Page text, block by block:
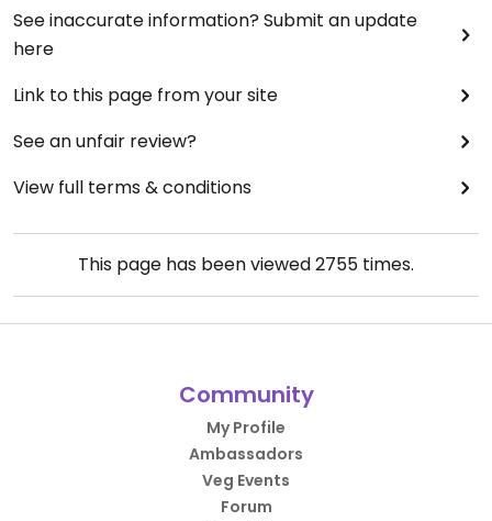
See inaccurate information? Submit an update
here
Link to this page from your site
See an unfair review?
View full terms & conditions
This page has been viewed2755 times.
Community
My Profile
Ambassadors
Veg Events
Forum